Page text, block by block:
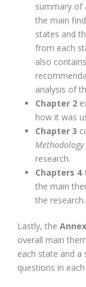
summary of
the main
states and
from each
also
analysis of
Chapter 2
how it was
Chapter 3
Methodology
research.
Chapters 4
the main
the research.
Lastly, the Annex
overall main
each state and
questions in